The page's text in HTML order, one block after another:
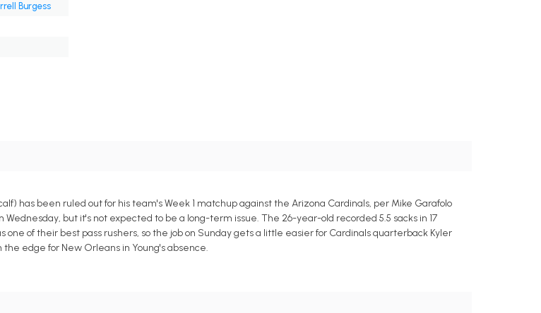
Burgess
has been ruled out for his team's Week 1 matchup against the Arizona Cardinals, per Mike Garafolo
Wednesday, but it's not expected to be a long-term issue. The 26-year-old recorded 5.5 sacks in 17
one of their best pass rushers, so the job on Sunday gets a little easier for Cardinals quarterback Kyler
edge for New Orleans in Young's absence.